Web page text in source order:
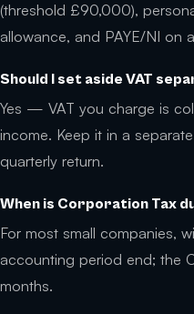
(threshold £90,000),
allowance, and PAYE/NI on
Should I set aside VAT
Yes — VAT you charge is
income. Keep it in a
quarterly return.
When is Corporation Tax
For most small companies,
accounting period end; the
months.